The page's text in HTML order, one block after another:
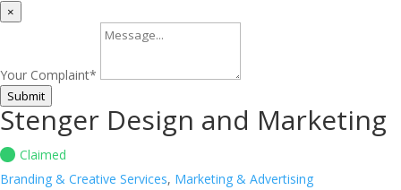
×
Your Complaint*
Submit
Stenger Design and Marketing
Claimed
Branding & Creative Services, Marketing & Advertising